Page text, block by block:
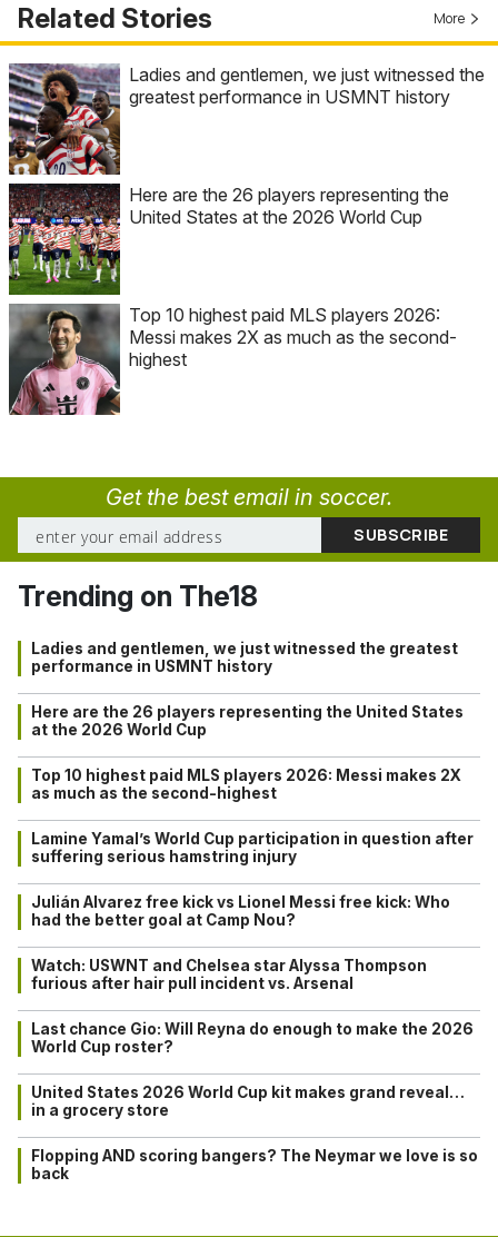
Related Stories More
Ladies and gentlemen, we just witnessed the
greatest performance in USMNT history
Here are the 26 players representing the
United States at the 2026 World Cup
Top 10 highest paid MLS players 2026:
Messi makes 2X as much as the second-
highest
Get the best email in soccer.
Trending on The18
Ladies and gentlemen, we just witnessed the greatest
performance in USMNT history
Here are the 26 players representing the United States
at the 2026 World Cup
Top 10 highest paid MLS players 2026: Messi makes 2X
as much as the second-highest
Lamine Yamal’s World Cup participation in question after
suffering serious hamstring injury
Julián Alvarez free kick vs Lionel Messi free kick: Who
had the better goal at Camp Nou?
Watch: USWNT and Chelsea star Alyssa Thompson
furious after hair pull incident vs. Arsenal
Last chance Gio: Will Reyna do enough to make the 2026
World Cup roster?
United States 2026 World Cup kit makes grand reveal…
in a grocery store
Flopping AND scoring bangers? The Neymar we love is so
back